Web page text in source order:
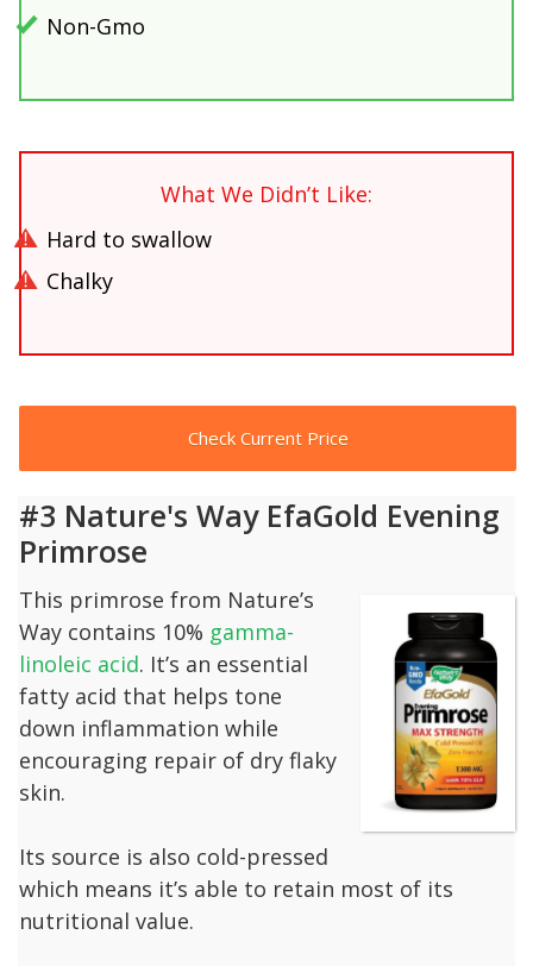
Non-Gmo
What We Didn’t Like:
Hard to swallow
Chalky
Check Current Price
#3 Nature's Way EfaGold Evening
Primrose
This primrose from Nature’s
Way contains 10% gamma-
linoleic acid. It’s an essential
fatty acid that helps tone
down inflammation while
encouraging repair of dry flaky
skin.
Its source is also cold-pressed
which means it’s able to retain most of its
nutritional value.